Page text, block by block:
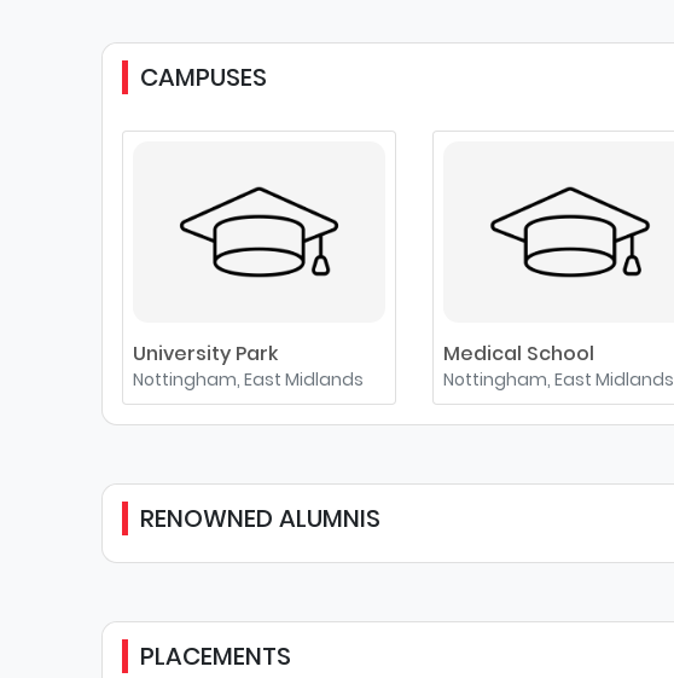
CAMPUSES
University Park
Nottingham, East Midlands
Medical School
Nottingham, East Midlands
RENOWNED ALUMNIS
PLACEMENTS